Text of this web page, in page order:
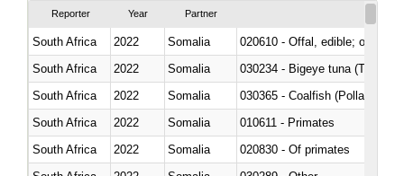
Reporter Year Partner
South Africa 2022 Somalia
020610 - Offal, edible; of
South Africa
2022 Somalia
030234 - Bigeye tuna
South Africa
2022 Somalia
030365 - Coalfish (Pollachius
South Africa
2022 Somalia
010611 - Primates
South Africa
2022 Somalia
020830 - Of primates